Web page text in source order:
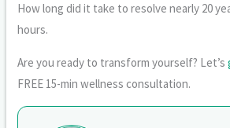
How long did it take to resolve nearly 20
hours.
Are you ready to transform yourself? Let’s
FREE 15-min wellness consultation.